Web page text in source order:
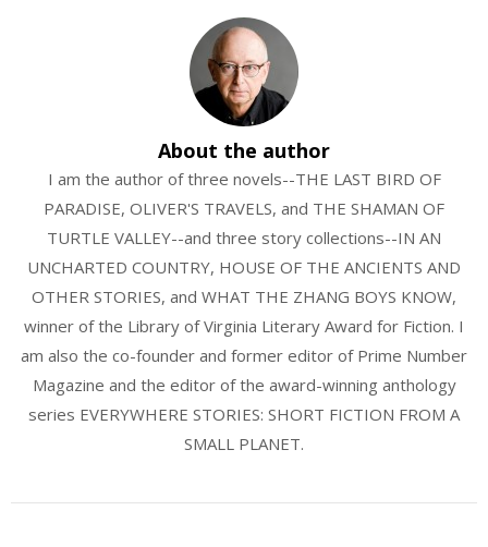
About the author
I am the author of three novels--THE LAST BIRD OF
PARADISE, OLIVER'S TRAVELS, and THE SHAMAN OF
TURTLE VALLEY--and three story collections--IN AN
UNCHARTED COUNTRY, HOUSE OF THE ANCIENTS AND
OTHER STORIES, and WHAT THE ZHANG BOYS KNOW,
winner of the Library of Virginia Literary Award for Fiction. I
am also the co-founder and former editor of Prime Number
Magazine and the editor of the award-winning anthology
series EVERYWHERE STORIES: SHORT FICTION FROM A
SMALL PLANET.